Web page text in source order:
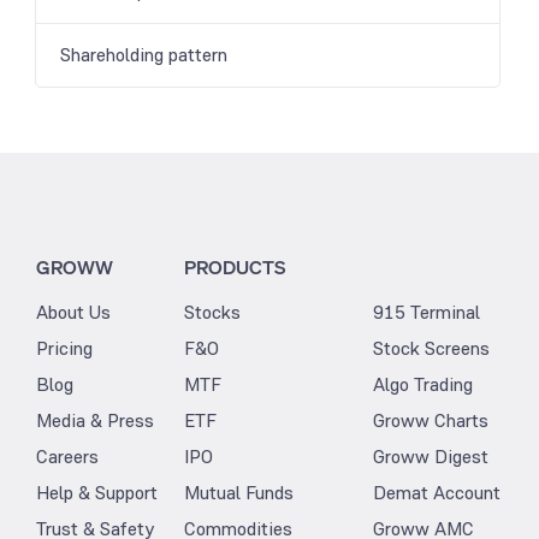
Shareholding pattern
GROWW
About Us
Pricing
Blog
Media & Press
Careers
Help & Support
Trust & Safety
PRODUCTS
Stocks
F&O
MTF
ETF
IPO
Mutual Funds
Commodities
915 Terminal
Stock Screens
Algo Trading
Groww Charts
Groww Digest
Demat Account
Groww AMC